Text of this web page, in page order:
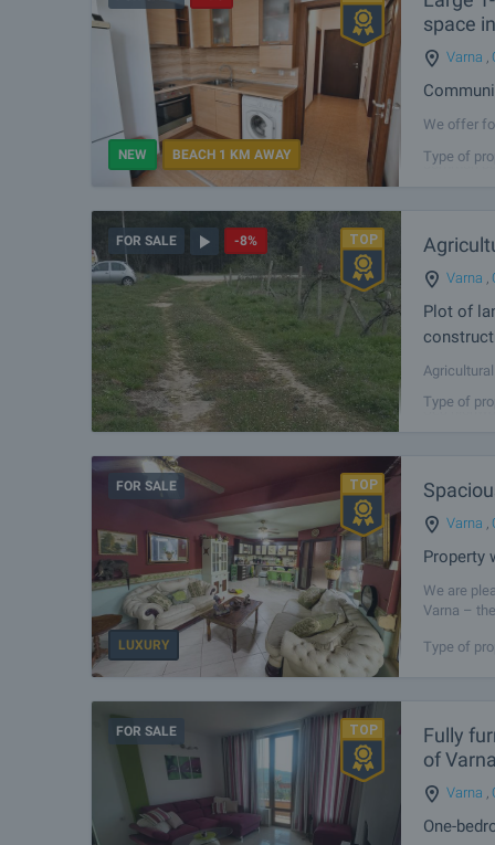
NEW BEACH 1 KM AWAY
space
Varna ,
We offer
common
Type of
FOR SALE -8%
Varna ,
Plot of
Sea
Type of
FOR SALE
LUXURY
Varna ,
Property
We are
Varna –
Type of
FOR SALE
Fully
of Varna
Varna ,
One-